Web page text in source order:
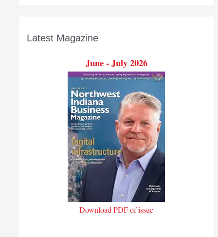
Latest Magazine
June - July 2026
Download PDF of issue